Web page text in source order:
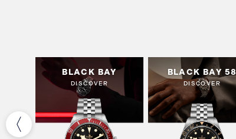
BLACK BAY
DISCOVER
BLACK BAY 58
DISCOVER